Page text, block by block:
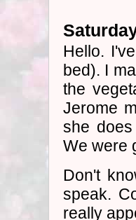
Hello.
bed). I
the
Jerome
she
We were
Don't
speak.
really